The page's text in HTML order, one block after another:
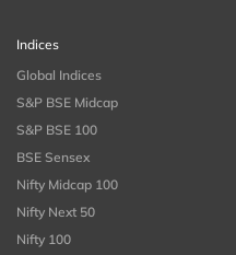
Indices
Global Indices
S&P BSE Midcap
S&P BSE 100
BSE Sensex
Nifty Midcap 100
Nifty Next 50
Nifty 100